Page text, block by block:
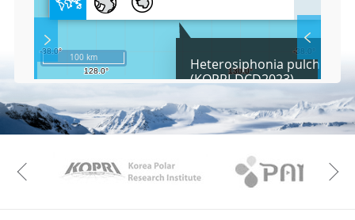
l
S
r
e
n
M
Play
Layer
Heterosiphonia pulchra
(KOPRI-DCD2023)
100 km
KAOS Kopri
Previous